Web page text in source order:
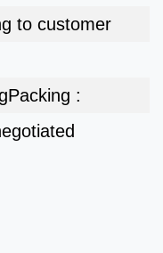
to customer
Packing :